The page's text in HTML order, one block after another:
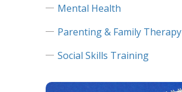
Mental Health
Parenting & Family Therapy
Social Skills Training